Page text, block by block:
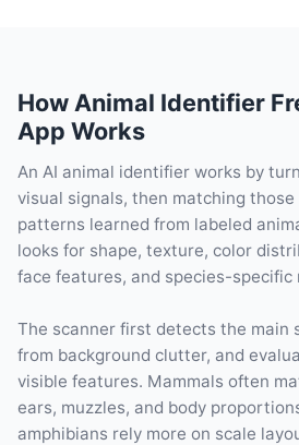
How Animal Identifier
App Works
An AI animal identifier works by
visual signals, then matching
patterns learned from labeled
looks for shape, texture, color
face features, and species-specific
The scanner first detects the main
from background clutter, and
visible features. Mammals often
ears, muzzles, and body
amphibians rely more on scale